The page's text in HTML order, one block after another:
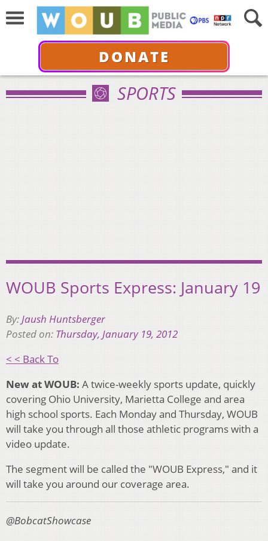
DONATE
SPORTS
WOUB Sports Express: January 19
By:Jaush Huntsberger
Posted on: Thursday, January 19, 2012
< < Back To
New at WOUB: A twice-weekly sports update, quickly
covering Ohio University, Marietta College and area
high school sports. Each Monday and Thursday, WOUB
will take you through all those athletic programs with a
video update.
The segment will be called the "WOUB Express," and it
will take you around our coverage area.
@BobcatShowcase